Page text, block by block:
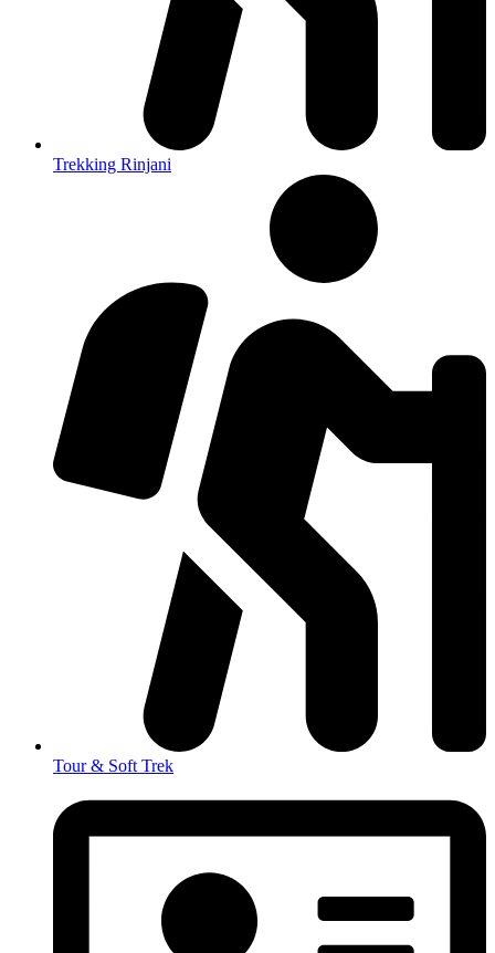
Trekking Rinjani
Tour & Soft Trek